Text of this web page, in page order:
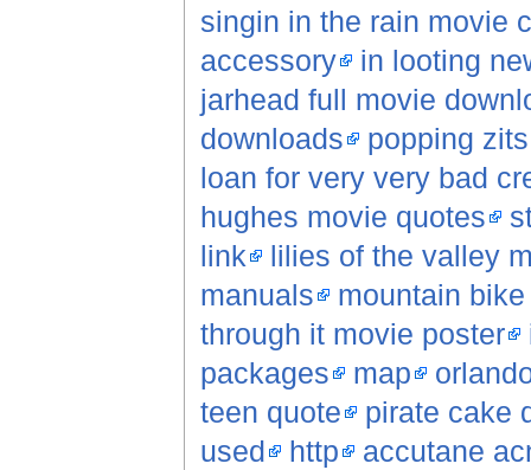
singin in the rain movie
accessory
in looting
jarhead full movie
downloads
popping
loan for very very bad
hughes movie quotes
link
lilies of the valley
manuals
mountain
through it movie poster
packages
map
teen quote
pirate cake
used
http
accutane